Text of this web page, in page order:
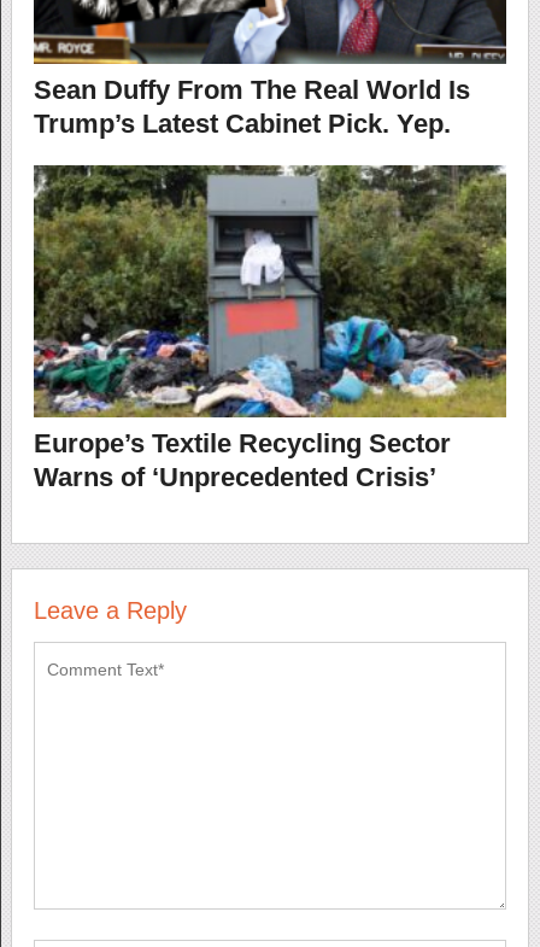
Sean Duffy From The Real World Is
Trump’s Latest Cabinet Pick. Yep.
Europe’s Textile Recycling Sector
Warns of ‘Unprecedented Crisis’
Leave a Reply